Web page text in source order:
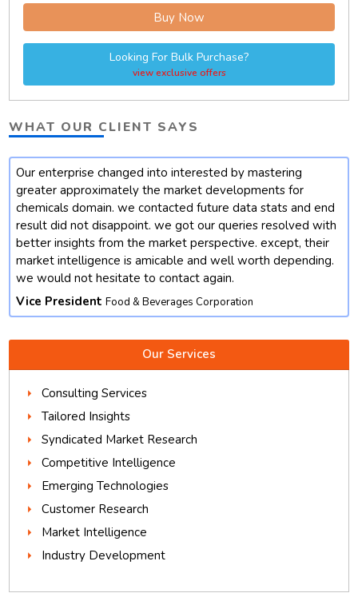
Buy Now
Looking For Bulk Purchase?
view exclusive offers
WHAT OUR CLIENT SAYS
Our enterprise changed into interested by mastering
greater approximately the market developments for
chemicals domain. we contacted future data stats and end
result did not disappoint. we got our queries resolved with
better insights from the market perspective. except, their
market intelligence is amicable and well worth depending.
we would not hesitate to contact again.
Vice President Food & Beverages Corporation
Our Services
Consulting Services
Tailored Insights
Syndicated Market Research
Competitive Intelligence
Emerging Technologies
Customer Research
Market Intelligence
Industry Development